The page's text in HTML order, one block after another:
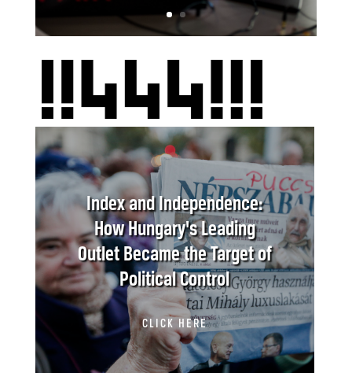
Index and Independence:
How Hungary's Leading
Outlet Became the Target of
Political Control
CLICK HERE